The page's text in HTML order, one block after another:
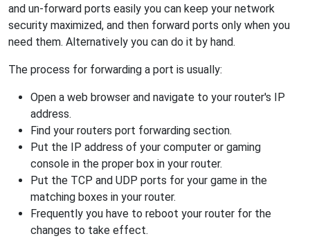
and un-forward ports easily you can keep your network
security maximized, and then forward ports only when you
need them. Alternatively you can do it by hand.
The process for forwarding a port is usually:
Open a web browser and navigate to your router's IP
address.
Find your routers port forwarding section.
Put the IP address of your computer or gaming
console in the proper box in your router.
Put the TCP and UDP ports for your game in the
matching boxes in your router.
Frequently you have to reboot your router for the
changes to take effect.